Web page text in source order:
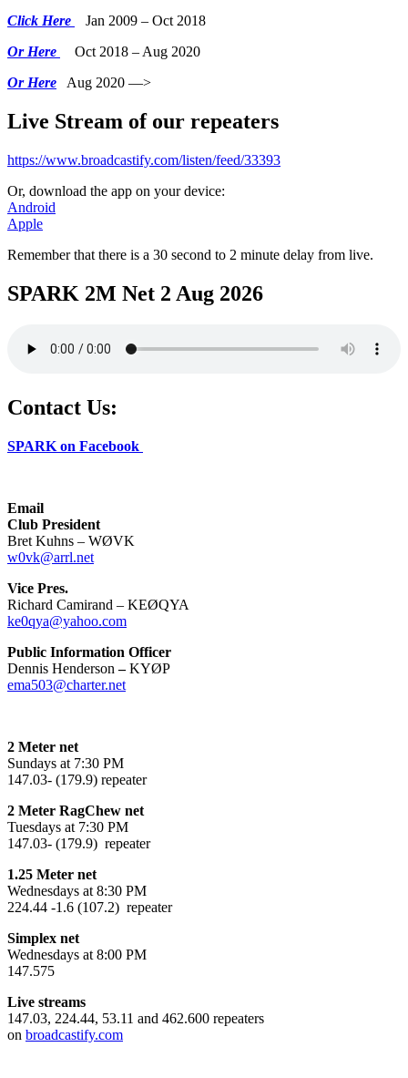
Click Here
Jan 2009 – Oct 2018
Or Here
Oct 2018 – Aug 2020
Or Here Aug 2020 —>
Live Stream of our repeaters
https://www.broadcastify.com/listen/feed/33393
Or, download the app on your device:
Android
Apple
Remember that there is a 30 second to 2 minute delay from live.
SPARK 2M Net 2 Aug 2026
Contact Us:
SPARK on Facebook
Email
Club President
Bret Kuhns – WØVK
w0vk@arrl.net
Vice Pres.
Richard Camirand – KEØQYA
ke0qya@yahoo.com
Public Information Officer
Dennis Henderson –KYØP
ema503@charter.net
2 Meter net
Sundays at 7:30 PM
147.03- (179.9) repeater
2 Meter RagChew net
Tuesdays at 7:30 PM
147.03- (179.9) repeater
1.25 Meter net
Wednesdays at 8:30 PM
224.44 -1.6 (107.2) repeater
Simplex net
Wednesdays at 8:00 PM
147.575
Live streams
147.03, 224.44, 53.11 and 462.600 repeaters
on broadcastify.com